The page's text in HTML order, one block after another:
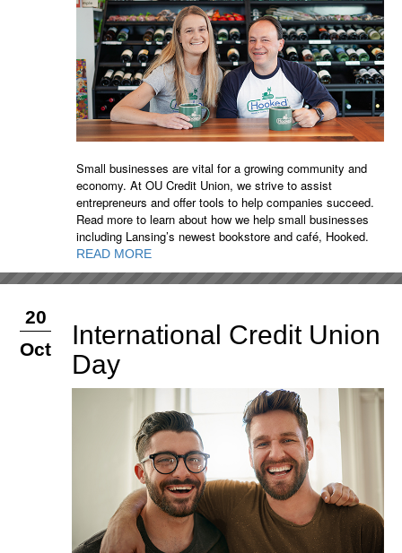
Small businesses are vital for a growing community and
economy. At OU Credit Union, we strive to assist
entrepreneurs and offer tools to help companies succeed.
Read more to learn about how we help small businesses
including Lansing’s newest bookstore and café, Hooked.
READ MORE
20
Oct
International Credit Union
Day